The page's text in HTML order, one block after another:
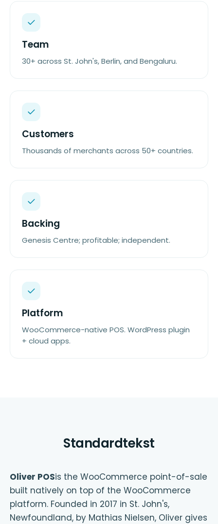
Team
30+ across St. John's, Berlin, and Bengaluru.
Customers
Thousands of merchants across 50+ countries.
Backing
Genesis Centre; profitable; independent.
Platform
WooCommerce-native POS. WordPress plugin
+ cloud apps.
Standardtekst
Oliver POSis the WooCommerce point-of-sale
built natively on top of the WooCommerce
platform. Founded in 2017 in St. John's,
Newfoundland, by Mathias Nielsen, Oliver gives